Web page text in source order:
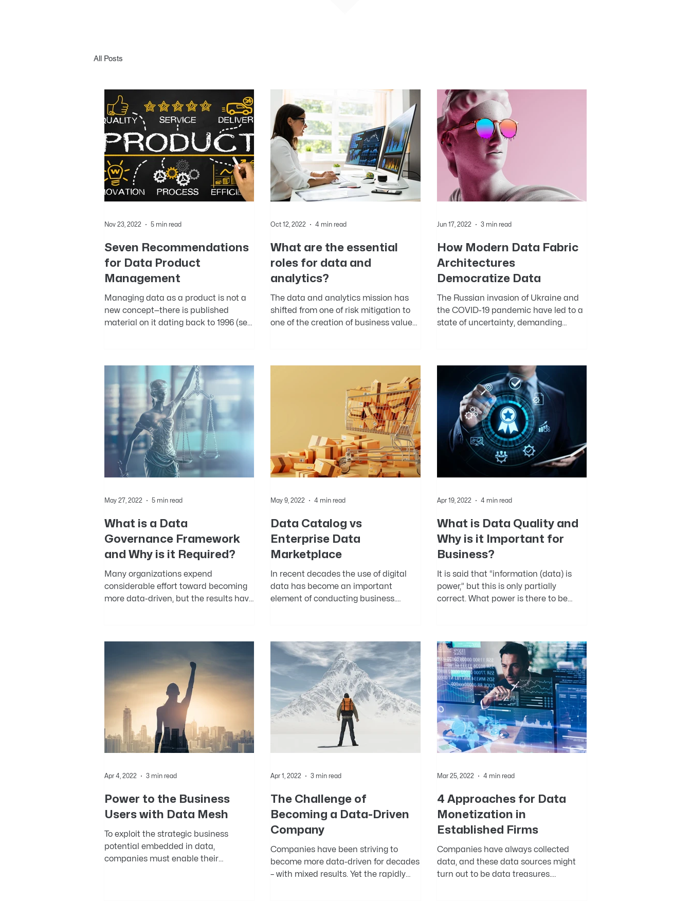
All Posts
Seven Recommendations
for Data Product
Management
Managing data as a product is not a
new concept—there is published
material on it dating back to 1996 (see
Nov 23, 2022 5 min read
What are the essential
roles for data and
analytics?
The data and analytics mission has
shifted from one of risk mitigation to
one of the creation of business value
Oct 12, 2022 4 min read
How Modern Data Fabric
Architectures
Democratize Data
The Russian invasion of Ukraine and
the COVID-19 pandemic have led to a
state of uncertainty, demanding
Jun 17, 2022 3 min read
What is a Data
Governance Framework
and Why is it Required?
Many organizations expend
considerable effort toward becoming
more data-driven, but the results have
May 27, 2022 5 min read
Data Catalog vs
Enterprise Data
Marketplace
In recent decades the use of digital
data has become an important
element of conducting business.
May 9, 2022 4 min read
What is Data Quality and
Why is it Important for
Business?
It is said that “information (data) is
power,” but this is only partially
correct. What power is there to be
Apr 19, 2022 4 min read
Power to the Business
Users with Data Mesh
To exploit the strategic business
potential embedded in data,
companies must enable their
Apr 4, 2022 3 min read
The Challenge of
Becoming a Data-Driven
Company
Companies have been striving to
become more data-driven for decades
– with mixed results. Yet the rapidly
Apr 1, 2022 3 min read
4 Approaches for Data
Monetization in
Established Firms
Companies have always collected
data, and these data sources might
turn out to be data treasures.
Mar 25, 2022 4 min read